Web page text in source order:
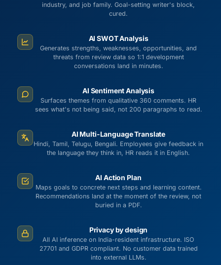
industry, and job family. Goal-setting writer's block,
cured.
AI SWOT Analysis
Generates strengths, weaknesses, opportunities, and
threats from review data so 1:1 development
conversations land in minutes.
AI Sentiment Analysis
Surfaces themes from qualitative 360 comments. HR
sees what's not being said, not 200 paragraphs to read.
AI Multi-Language Translate
Hindi, Tamil, Telugu, Bengali. Employees give feedback in
the language they think in, HR reads it in English.
AI Action Plan
Maps goals to concrete next steps and learning content.
Recommendations land at the moment of the review, not
buried in a PDF.
Privacy by design
All AI inference on India-resident infrastructure. ISO
27701 and GDPR compliant. No customer data trained
into external LLMs.